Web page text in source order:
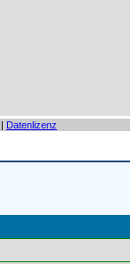
| Datenlizenz